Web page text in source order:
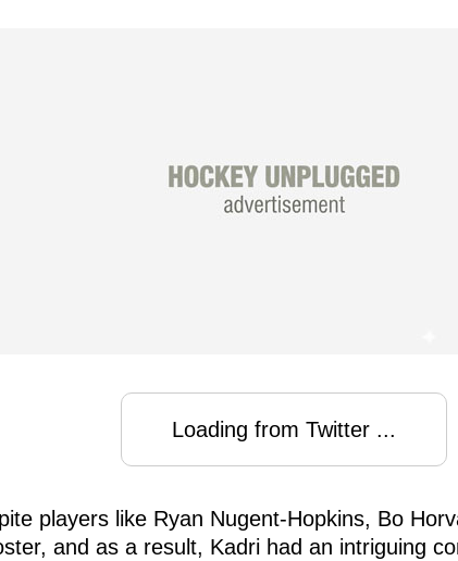
Loading from Twitter ...
players like Ryan Nugent-Hopkins, Bo
and as a result, Kadri had an intriguing